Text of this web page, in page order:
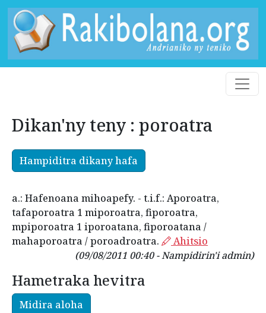
Dikan'ny teny : poroatra
Hampiditra dikany hafa
a.: Hafenoana mihoapefy. - t.i.f.: Aporoatra,
tafaporoatra 1 miporoatra, fiporoatra,
mpiporoatra 1 iporoatana, fiporoatana /
mahaporoatra / poroadroatra.
Ahitsio
(09/08/2011 00:40 - Nampidirin'i admin)
Hametraka hevitra
Midira aloha